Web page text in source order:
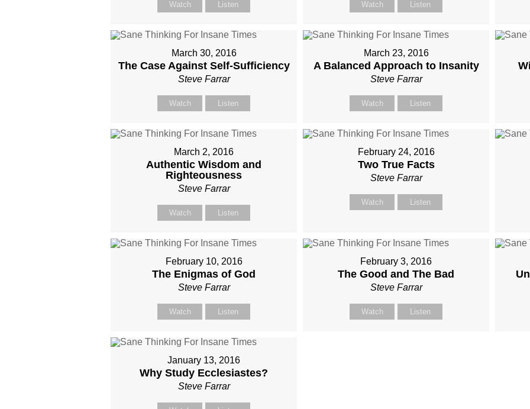
Watch Listen Watch Listen
March 30, 2016
The Case Against Self-Sufficiency
Steve Farrar
Watch Listen
March 23, 2016
A Balanced Approach to Insanity
Steve Farrar
Watch Listen
March 2, 2016
Authentic Wisdom and
Righteousness
Steve Farrar
Watch Listen
February 24, 2016
Two True Facts
Steve Farrar
Watch Listen
February 10, 2016
The Enigmas of God
Steve Farrar
Watch Listen
February 3, 2016
The Good and The Bad
Steve Farrar
Watch Listen
January 13, 2016
Why Study Ecclesiastes?
Steve Farrar